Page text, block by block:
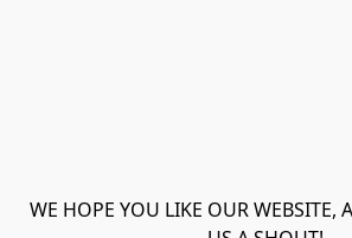
WE HOPE YOU LIKE OUR WEBSITE,